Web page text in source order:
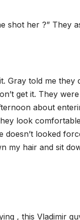
shot her ?” They
Gray told me they
get it. They
about
look
doesn’t looked
my hair and sit
, this Vladimir